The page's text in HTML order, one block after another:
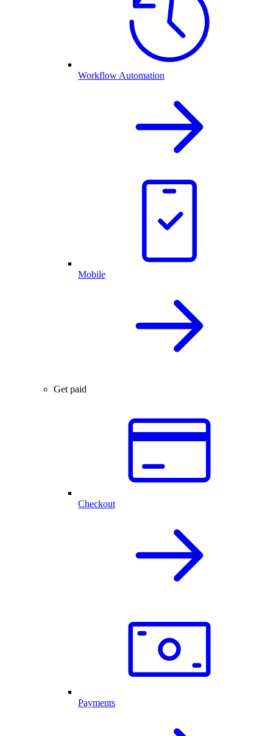
Workflow Automation
Mobile
Get paid
Checkout
Payments